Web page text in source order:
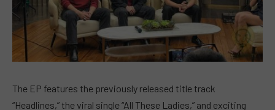
The EP features the previously released title track
“Headlines,” the viral single “All These Ladies,” and exciting